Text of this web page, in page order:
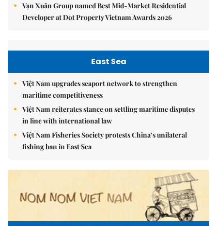
Vạn Xuân Group named Best Mid-Market Residential
Developer at Dot Property Vietnam Awards 2026
East Sea
Việt Nam upgrades seaport network to strengthen
maritime competitiveness
Việt Nam reiterates stance on settling maritime disputes
in line with international law
Việt Nam Fisheries Society protests China’s unilateral
fishing ban in East Sea